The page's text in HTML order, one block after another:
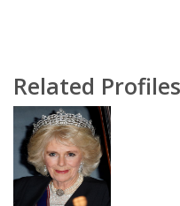
Related Profiles